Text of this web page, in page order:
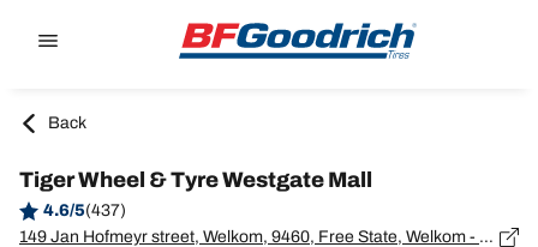
Back
Tiger Wheel & Tyre Westgate Mall
4.6/5(437)
149 Jan Hofmeyr street, Welkom, 9460, Free State, Welkom - 9459